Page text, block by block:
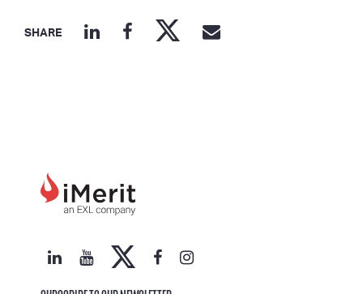
SHARE